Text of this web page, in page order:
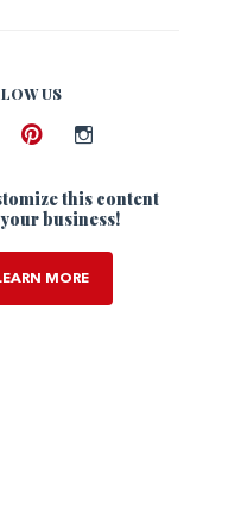
US
this content
business!
MORE